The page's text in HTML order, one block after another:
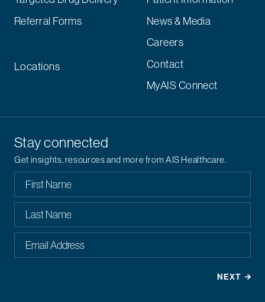
Referral Forms
Locations
News & Media
Careers
Contact
MyAIS Connect
Stay connected
Get insights, resources and more from AIS Healthcare.